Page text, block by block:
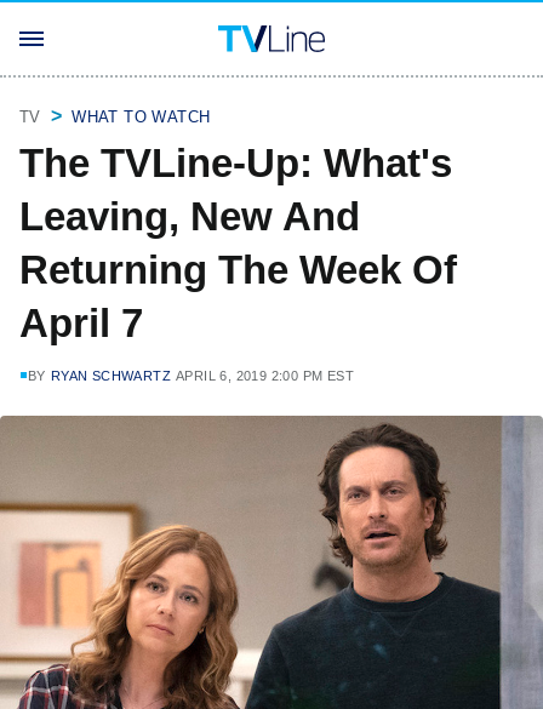
TV WHAT TO WATCH
The TVLine-Up: What's
Leaving, New And
Returning The Week Of
April 7
BY RYAN SCHWARTZ APRIL 6, 2019 2:00 PM EST